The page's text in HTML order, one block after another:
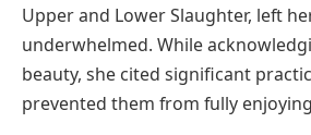
Upper and Lower Slaughter, left
underwhelmed. While
beauty, she cited significant
prevented them from fully